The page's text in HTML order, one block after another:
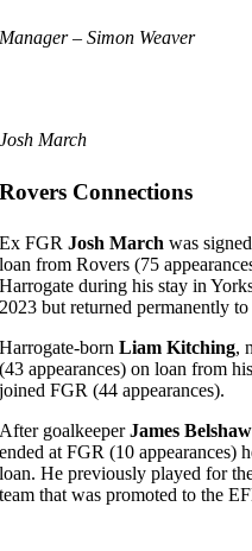
Manager – Simon Weaver
Josh March
Rovers Connections
Ex FGRJosh Marchwas
loan from Rovers (75
Harrogate during his stay in
2023 but returned permanently
Harrogate-bornLiam Kitching,
(43 appearances) on loan from
joined FGR (44 appearances).
After goalkeeperJames
ended at FGR (10 appearances)
loan. He previously played for
team that was promoted to the